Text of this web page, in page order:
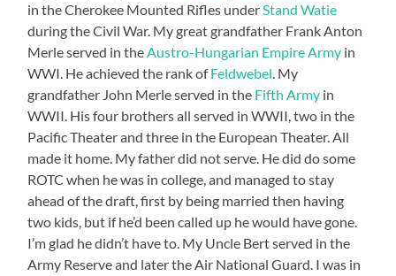
in the Cherokee Mounted Rifles underStand Watie
during the Civil War. My great grandfather Frank Anton
Merle served in theAustro-Hungarian Empire Army in
WWI. He achieved the rank ofFeldwebel. My
grandfather John Merle served in the Fifth Army in
WWII. His four brothers all served in WWII, two in the
Pacific Theater and three in the European Theater. All
made it home. My father did not serve. He did do some
ROTC when he was in college, and managed to stay
ahead of the draft, first by being married then having
two kids, but if he’d been called up he would have gone.
I’m glad he didn’t have to. My Uncle Bert served in the
Army Reserve and later the Air National Guard. I was in